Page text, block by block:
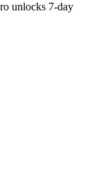
unlocks 7-day